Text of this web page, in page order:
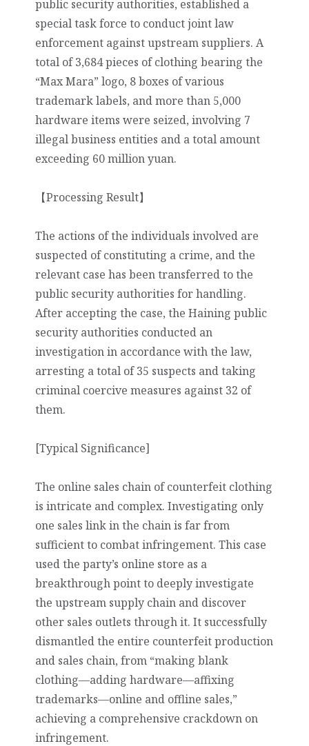
public security authorities, established a
special task force to conduct joint law
enforcement against upstream suppliers. A
total of 3,684 pieces of clothing bearing the
“Max Mara” logo, 8 boxes of various
trademark labels, and more than 5,000
hardware items were seized, involving 7
illegal business entities and a total amount
exceeding 60 million yuan.
【Processing Result】
The actions of the individuals involved are
suspected of constituting a crime, and the
relevant case has been transferred to the
public security authorities for handling.
After accepting the case, the Haining public
security authorities conducted an
investigation in accordance with the law,
arresting a total of 35 suspects and taking
criminal coercive measures against 32 of
them.
[Typical Significance]
The online sales chain of counterfeit clothing
is intricate and complex. Investigating only
one sales link in the chain is far from
sufficient to combat infringement. This case
used the party’s online store as a
breakthrough point to deeply investigate
the upstream supply chain and discover
other sales outlets through it. It successfully
dismantled the entire counterfeit production
and sales chain, from “making blank
clothing—adding hardware—affixing
trademarks—online and offline sales,”
achieving a comprehensive crackdown on
infringement.